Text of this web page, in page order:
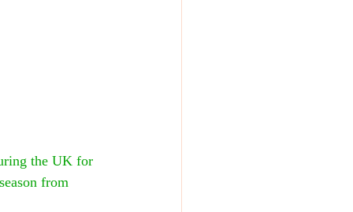
the UK for
from